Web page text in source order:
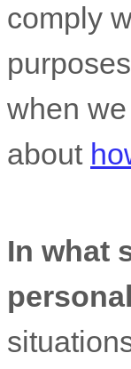
comply
when
about
In what